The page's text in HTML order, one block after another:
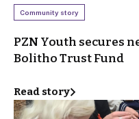
Community story
PZN Youth secures
Bolitho Trust Fund
Read story